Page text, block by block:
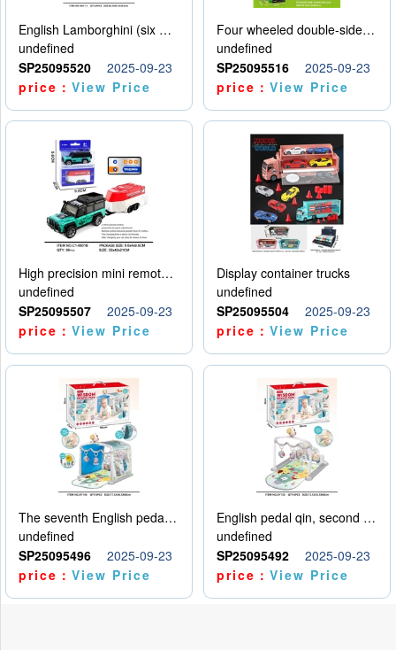
English Lamborghini (six wheel) single control
undefined
SP25095520
2025-09-23
price：View Price
Four wheeled double-sided car
undefined
SP25095516
2025-09-23
price：View Price
High precision mini remote control car with hanging
undefined
SP25095507
2025-09-23
price：View Price
Display container trucks
undefined
SP25095504
2025-09-23
price：View Price
The seventh English pedal qin
undefined
SP25095496
2025-09-23
price：View Price
English pedal qin, second model
undefined
SP25095492
2025-09-23
price：View Price